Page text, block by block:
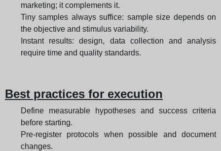
marketing; it complements it.
Tiny samples always suffice: sample size depends on
the objective and stimulus variability.
Instant results: design, data collection and analysis
require time and quality standards.
Best practices for execution
Define measurable hypotheses and success criteria
before starting.
Pre-register protocols when possible and document
changes.